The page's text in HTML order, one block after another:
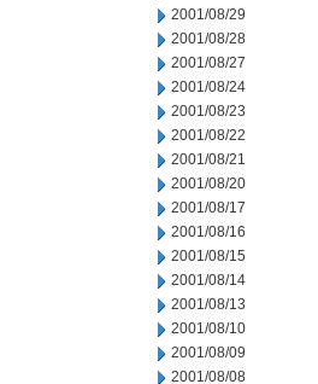
2001/08/29
2001/08/28
2001/08/27
2001/08/24
2001/08/23
2001/08/22
2001/08/21
2001/08/20
2001/08/17
2001/08/16
2001/08/15
2001/08/14
2001/08/13
2001/08/10
2001/08/09
2001/08/08